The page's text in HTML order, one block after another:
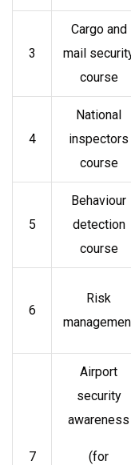
3
Cargo and
mail
course
4
National
inspectors
course
5
Behaviour
detection
course
6
Risk
7
Airport
security
awareness
(for